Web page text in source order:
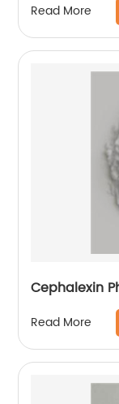
Read More
Cephalexin
Read More